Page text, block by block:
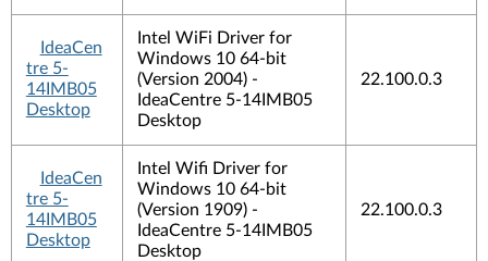
IdeaCen
tre 5-
14IMB05
Desktop
Intel WiFi Driver for
Windows 10 64-bit
(Version 2004) -
IdeaCentre 5-14IMB05
Desktop
22.100.0.3
IdeaCen
tre 5-
14IMB05
Desktop
Intel Wifi Driver for
Windows 10 64-bit
(Version 1909) -
IdeaCentre 5-14IMB05
Desktop
22.100.0.3